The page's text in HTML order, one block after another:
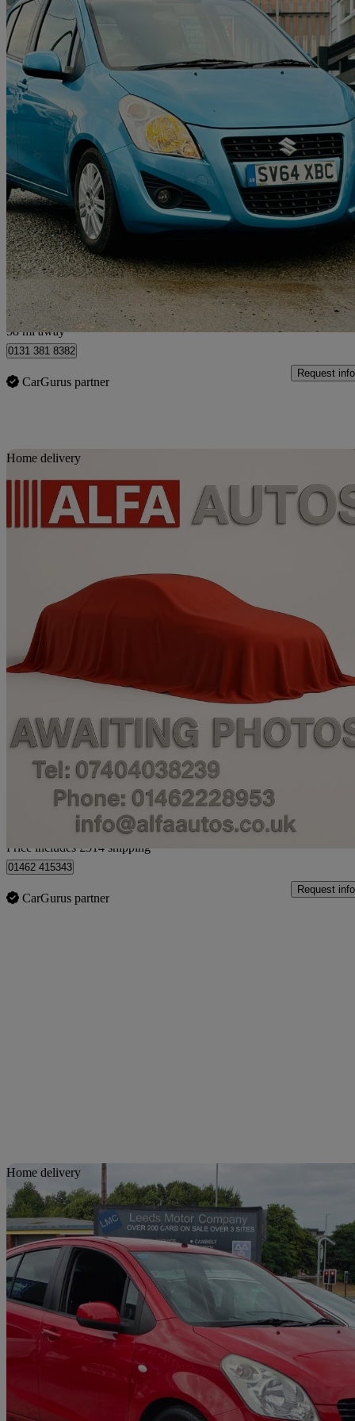
2014 Suzuki Splash
1.2 Sz4 5dr Auto12,260 miles
£7,395 Good
Kirknewton
58 mi away
0131 381 8382
CarGurus partner
Request info
Home delivery
2014 Suzuki Splash
1.2 Sz4 5dr Auto 30,241 miles
Home delivery from Hitchin
Price includes £514 shipping
01462 415343
CarGurus partner
Request info
Home delivery